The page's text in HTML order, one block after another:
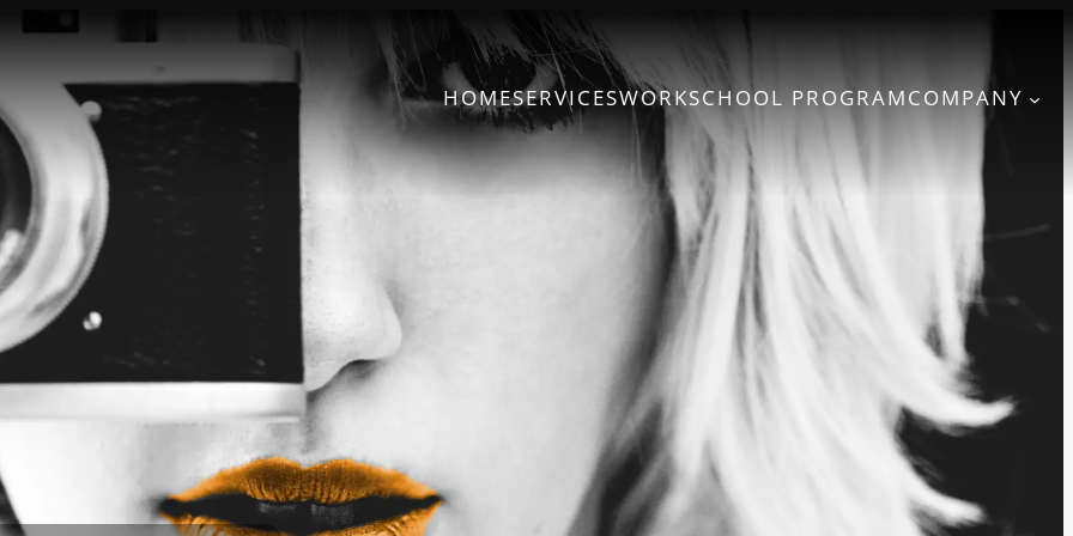
HOMESERVICESWORKSCHOOL PROGRAMCOMPANY